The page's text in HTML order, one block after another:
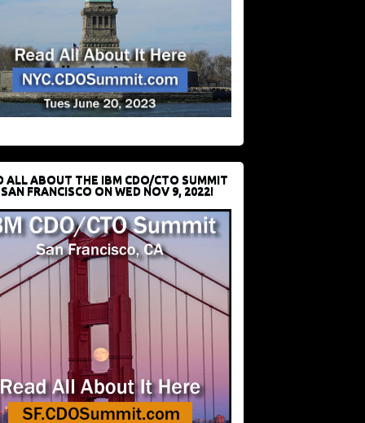
ALL ABOUT THE IBM CDO/CTO SUMMIT
FRANCISCO ON WED NOV 9, 2022!